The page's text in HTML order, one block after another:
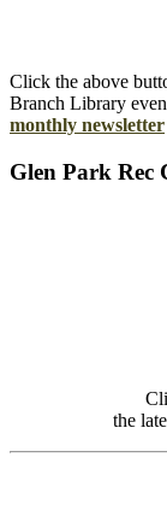
Click the above
Branch Library
monthly newsletter
Glen Park Rec
the